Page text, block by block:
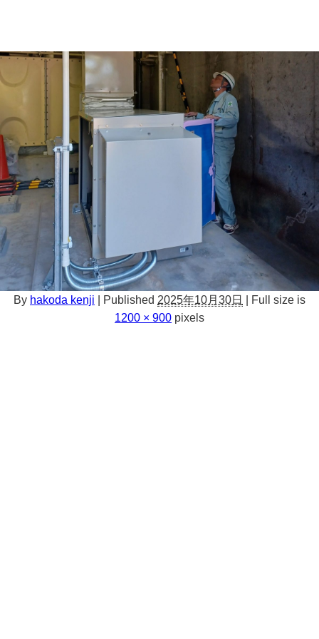
By hakoda kenji Published 2025年10月30日
Full size is
1200 × 900 pixels